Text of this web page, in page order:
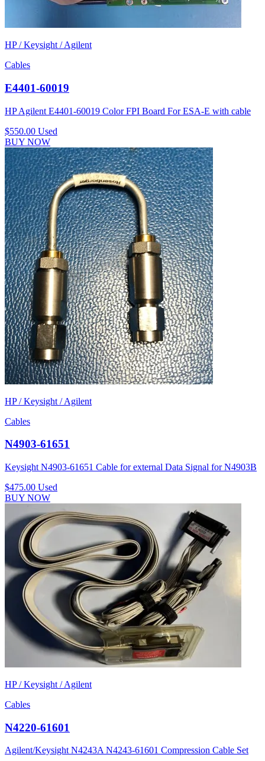
HP / Keysight / Agilent
Cables
E4401-60019
HP Agilent E4401-60019 Color FPI Board For ESA-E with cable
$550.00 Used
BUY NOW
HP / Keysight / Agilent
Cables
N4903-61651
Keysight N4903-61651 Cable for external Data Signal for N4903B
$475.00 Used
BUY NOW
HP / Keysight / Agilent
Cables
N4220-61601
Agilent/Keysight N4243A N4243-61601 Compression Cable Set